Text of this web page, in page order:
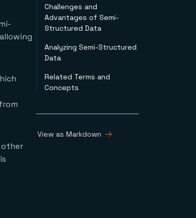
other
Challenges and
Advantages of Semi-
Structured Data
Analyzing Semi-Structured
Data
Related Terms and
Concepts
View as Markdown